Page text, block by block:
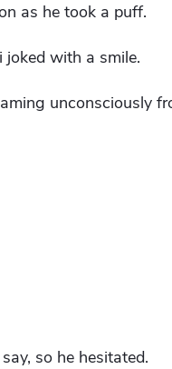
as he took a puff.
with a smile.
unconsciously
so he hesitated.